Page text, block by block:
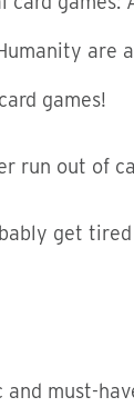
are
games!
run out of
get
and must-